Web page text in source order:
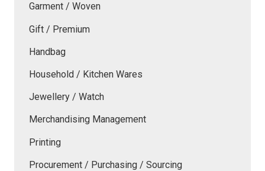
Garment / Woven
Gift / Premium
Handbag
Household / Kitchen Wares
Jewellery / Watch
Merchandising Management
Printing
Procurement / Purchasing / Sourcing